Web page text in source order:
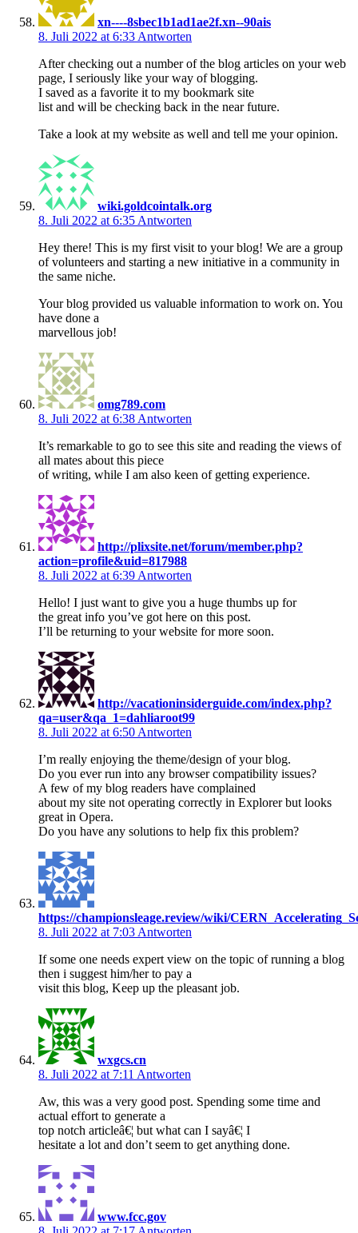
xn----8sbec1b1ad1ae2f.xn--90ais
8. Juli 2022 at 6:33 Antworten
After checking out a number of the blog articles on your web
page, I seriously like your way of blogging.
I saved as a favorite it to my bookmark site
list and will be checking back in the near future.
Take a look at my website as well and tell me your opinion.
wiki.goldcointalk.org
8. Juli 2022 at 6:35 Antworten
Hey there! This is my first visit to your blog! We are a group
of volunteers and starting a new initiative in a community in
the same niche.
Your blog provided us valuable information to work on. You
have done a
marvellous job!
omg789.com
8. Juli 2022 at 6:38 Antworten
It’s remarkable to go to see this site and reading the views of
all mates about this piece
of writing, while I am also keen of getting experience.
http://plixsite.net/forum/member.php?
action=profile&uid=817988
8. Juli 2022 at 6:39 Antworten
Hello! I just want to give you a huge thumbs up for
the great info you’ve got here on this post.
I’ll be returning to your website for more soon.
http://vacationinsiderguide.com/index.php?
qa=user&qa_1=dahliaroot99
8. Juli 2022 at 6:50 Antworten
I’m really enjoying the theme/design of your blog.
Do you ever run into any browser compatibility issues?
A few of my blog readers have complained
about my site not operating correctly in Explorer but looks
great in Opera.
Do you have any solutions to help fix this problem?
https://championsleage.review/wiki/
8. Juli 2022 at 7:03 Antworten
If some one needs expert view on the topic of running a blog
then i suggest him/her to pay a
visit this blog, Keep up the pleasant job.
wxgcs.cn
8. Juli 2022 at 7:11 Antworten
Aw, this was a very good post. Spending some time and
actual effort to generate a
top notch articleâ€¦ but what can I sayâ€¦ I
hesitate a lot and don’t seem to get anything done.
www.fcc.gov